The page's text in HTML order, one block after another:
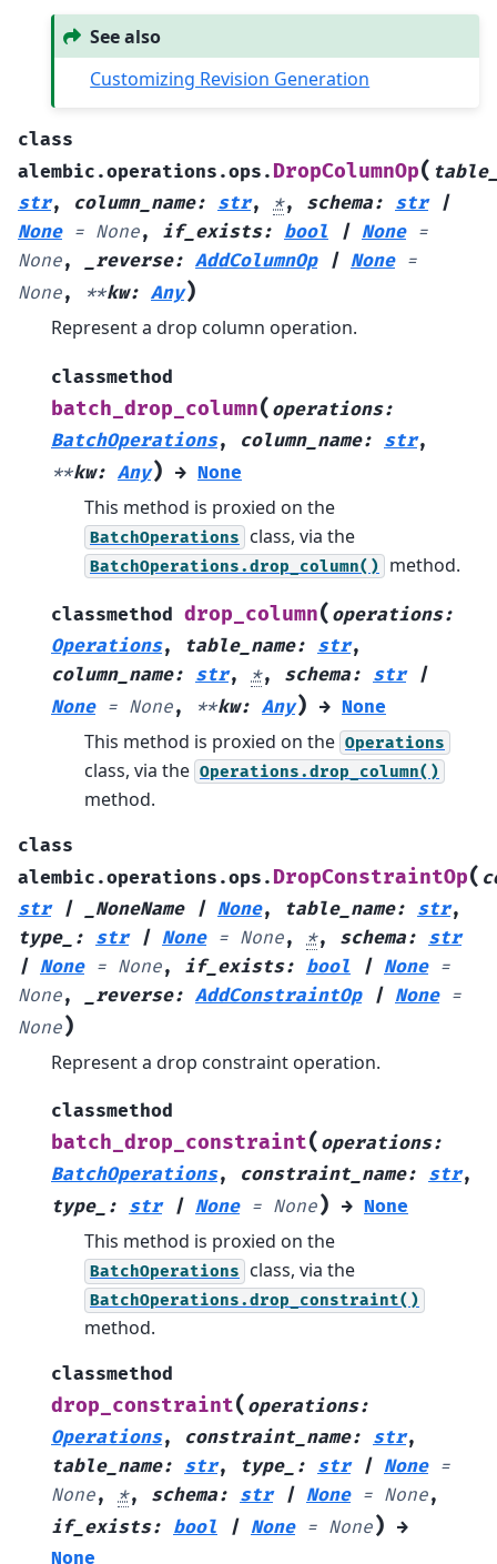
See also
Customizing Revision Generation
class
alembic.operations.ops. DropColumnOp(
str, column_name: str, *, schema: str
|
None = None, if_exists: bool | None =
None, _reverse: AddColumnOp | None =
None, **kw: Any)
Represent a drop column operation.
classmethod
batch_drop_column( operations:
BatchOperations, column_name: str,
**kw: Any) → None
This method is proxied on the
BatchOperations class, via the
BatchOperations.drop_column() method.
classmethod drop_column( operations:
Operations, table_name: str,
column_name: str, *, schema: str
|
None = None, **kw: Any) → None
This method is proxied on the Operations
class, via the Operations.drop_column()
method.
class
alembic.operations.ops. DropConstraintOp(
str
| _NoneName | None, table_name: str,
type_ : str | None = None, *, schema: str
| None = None, if_exists: bool | None =
None, _reverse: AddConstraintOp | None =
None)
Represent a drop constraint operation.
classmethod
batch_drop_constraint( operations:
BatchOperations, constraint_name: str,
type_ : str | None = None) → None
This method is proxied on the
BatchOperations class, via the
BatchOperations.drop_constraint()
method.
classmethod
drop_constraint( operations:
Operations, constraint_name: str,
table_name: str, type_ : str | None =
None, *, schema: str | None = None,
if_exists: bool | None = None) →
None